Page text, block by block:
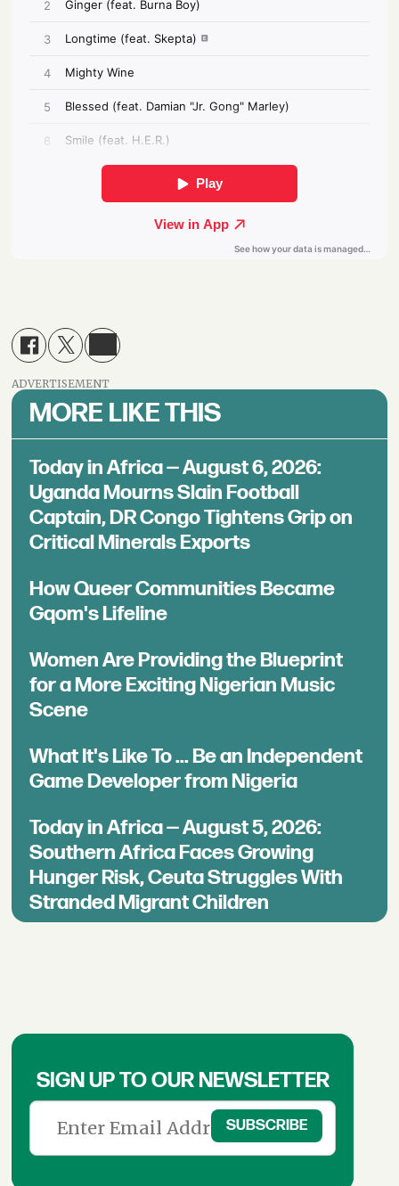
ADVERTISEMENT
MORE LIKE THIS
Today in Africa — August 6, 2026:
Uganda Mourns Slain Football
Captain, DR Congo Tightens Grip on
Critical Minerals Exports
How Queer Communities Became
Gqom's Lifeline
Women Are Providing the Blueprint
for a More Exciting Nigerian Music
Scene
What It's Like To ... Be an Independent
Game Developer from Nigeria
Today in Africa — August 5, 2026:
Southern Africa Faces Growing
Hunger Risk, Ceuta Struggles With
Stranded Migrant Children
SIGN UP TO OUR NEWSLETTER